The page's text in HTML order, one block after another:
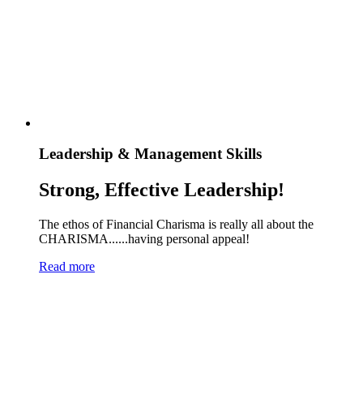
Leadership & Management Skills
Strong, Effective Leadership!
The ethos of Financial Charisma is really all about the
CHARISMA......having personal appeal!
Read more